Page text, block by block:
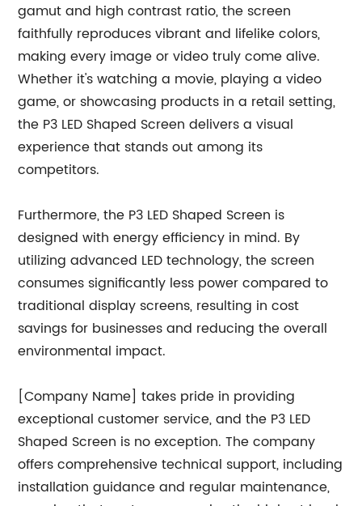
gamut and high contrast ratio, the screen
faithfully reproduces vibrant and lifelike colors,
making every image or video truly come alive.
Whether it's watching a movie, playing a video
game, or showcasing products in a retail setting,
the P3 LED Shaped Screen delivers a visual
experience that stands out among its
competitors.
Furthermore, the P3 LED Shaped Screen is
designed with energy efficiency in mind. By
utilizing advanced LED technology, the screen
consumes significantly less power compared to
traditional display screens, resulting in cost
savings for businesses and reducing the overall
environmental impact.
[Company Name] takes pride in providing
exceptional customer service, and the P3 LED
Shaped Screen is no exception. The company
offers comprehensive technical support, including
installation guidance and regular maintenance,